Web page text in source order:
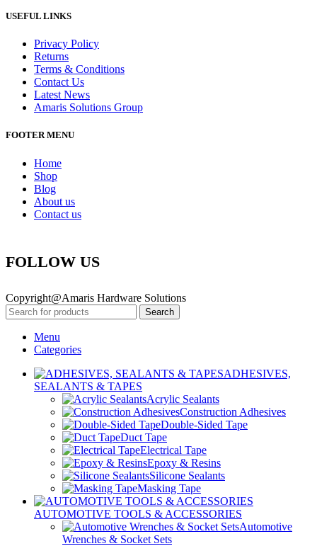
USEFUL LINKS
Privacy Policy
Returns
Terms & Conditions
Contact Us
Latest News
Amaris Solutions Group
FOOTER MENU
Home
Shop
Blog
About us
Contact us
FOLLOW US
Copyright@Amaris Hardware Solutions
Search
Menu
Categories
ADHESIVES,
SEALANTS & TAPES
Acrylic Sealants
Construction Adhesives
Double-Sided Tape
Duct Tape
Electrical Tape
Epoxy & Resins
Silicone Sealants
Masking Tape
AUTOMOTIVE TOOLS & ACCESSORIES
Automotive
Wrenches & Socket Sets